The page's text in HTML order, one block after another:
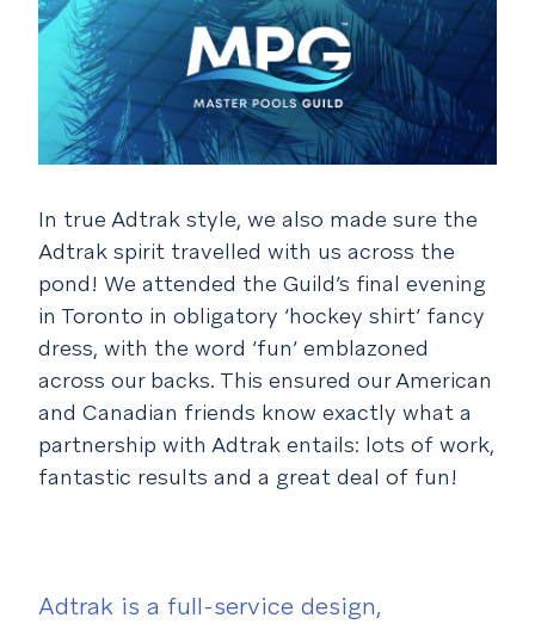
Adtrak is a full-service design,
In true Adtrak style, we also made sure the
Adtrak spirit travelled with us across the
pond! We attended the Guild’s final evening
in Toronto in obligatory ‘hockey shirt’ fancy
dress, with the word ‘fun’ emblazoned
across our backs. This ensured our American
and Canadian friends know exactly what a
partnership with Adtrak entails: lots of work,
fantastic results and a great deal of fun!